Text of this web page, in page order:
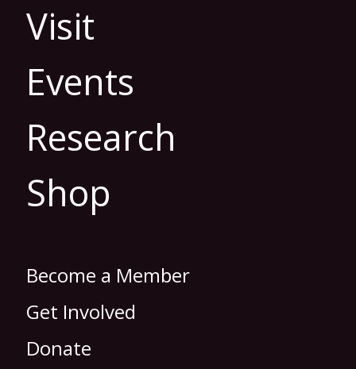
Visit
Events
Research
Shop
Become a Member
Get Involved
Donate